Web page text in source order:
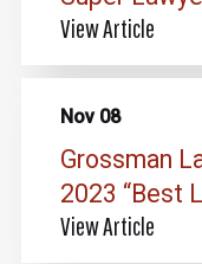
View Article
Nov 08
Grossman
2023 “Best
View Article